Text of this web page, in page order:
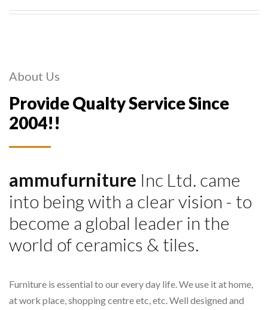
About Us
Provide Qualty Service Since
2004!!
ammufurniture Inc Ltd. came
into being with a clear vision - to
become a global leader in the
world of ceramics & tiles.
Furniture is essential to our every day life. We use it at home,
at work place, shopping centre etc, etc. Well designed and